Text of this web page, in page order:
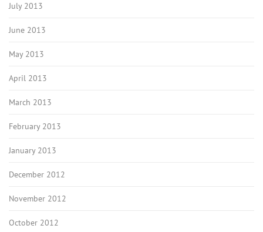
July 2013
June 2013
May 2013
April 2013
March 2013
February 2013
January 2013
December 2012
November 2012
October 2012